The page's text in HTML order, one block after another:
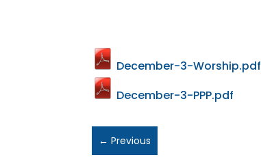
December-3-Worship.pdf
December-3-PPP.pdf
←Previous